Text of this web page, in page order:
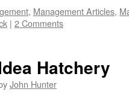
, Management Articles,
| 2 Comments
Hatchery
John Hunter